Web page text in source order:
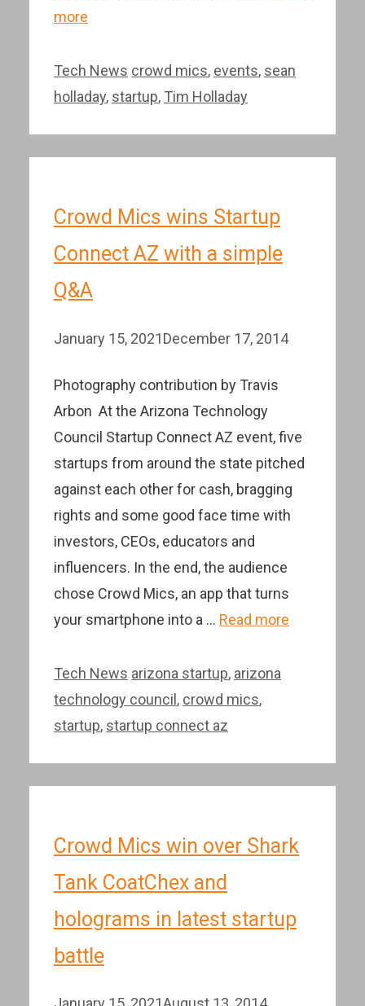
more
Categories
Tech News Tags
crowd mics, events, sean
holladay, startup, Tim Holladay
Crowd Mics wins Startup
Connect AZ with a simple
Q&A
January 15, 2021December 17, 2014
Photography contribution by Travis
Arbon At the Arizona Technology
Council Startup Connect AZ event, five
startups from around the state pitched
against each other for cash, bragging
rights and some good face time with
investors, CEOs, educators and
influencers. In the end, the audience
chose Crowd Mics, an app that turns
your smartphone into a … Read more
Categories
Tech News Tags
arizona startup, arizona
technology council , crowd mics,
startup, startup connect az
Crowd Mics win over Shark
Tank CoatChex and
holograms in latest startup
battle